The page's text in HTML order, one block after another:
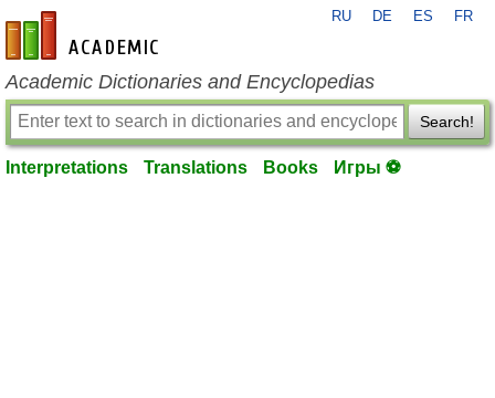
en-academic.com
RU DE ES FR
Academic Dictionaries and Encyclopedias
Search!
Interpretations Translations Books Игры ⚽